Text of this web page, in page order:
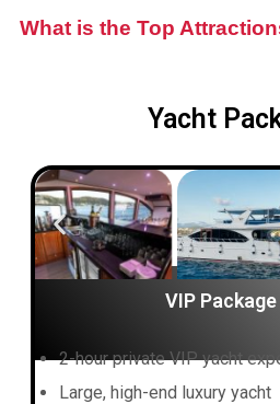
What is the Top
Yacht
VIP
2-hour private VIP yacht
Large, high-end luxury yacht